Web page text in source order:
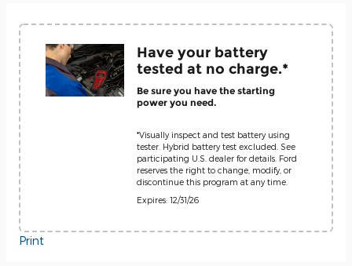
Have your battery
tested at no charge.*
Be sure you have the starting
power you need.
*Visually inspect and test battery using
tester. Hybrid battery test excluded. See
participating U.S. dealer for details. Ford
reserves the right to change, modify, or
discontinue this program at any time.
Expires: 12/31/26
Print